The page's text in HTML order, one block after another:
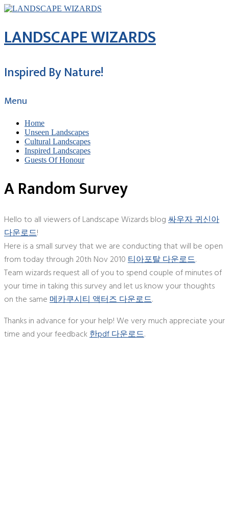
LANDSCAPE WIZARDS
Inspired By Nature!
Menu
Home
Unseen Landscapes
Cultural Landscapes
Inspired Landscapes
Guests Of Honour
A Random Survey
Hello to all viewers of Landscape Wizards blog싸우자 귀신아
다운로드!
Here is a small survey that we are conducting that will be open
from today through 20th Nov 2010티아포탈 다운로드.
Team wizards request all of you to spend couple of minutes of
your time in taking this survey and let us know your thoughts
on the same메카쿠시티 액터즈 다운로드.
Thanks in advance for your help! We very much appreciate your
time and your feedback한pdf 다운로드.